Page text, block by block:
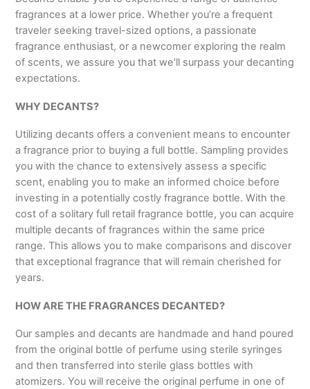
fragrances at a lower price. Whether you’re a frequent
traveler seeking travel-sized options, a passionate
fragrance enthusiast, or a newcomer exploring the realm
of scents, we assure you that we’ll surpass your decanting
expectations.
WHY DECANTS?
Utilizing decants offers a convenient means to encounter
a fragrance prior to buying a full bottle. Sampling provides
you with the chance to extensively assess a specific
scent, enabling you to make an informed choice before
investing in a potentially costly fragrance bottle. With the
cost of a solitary full retail fragrance bottle, you can acquire
multiple decants of fragrances within the same price
range. This allows you to make comparisons and discover
that exceptional fragrance that will remain cherished for
years.
HOW ARE THE FRAGRANCES DECANTED?
Our samples and decants are handmade and hand poured
from the original bottle of perfume using sterile syringes
and then transferred into sterile glass bottles with
atomizers. You will receive the original perfume in one of